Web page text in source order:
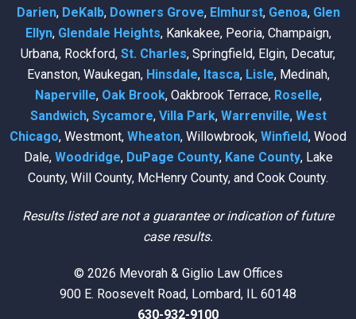
Darien, DeKalb, Downers Grove, Elmhurst, Genoa, Glen
Ellyn, Glendale Heights, Kankakee, Peoria, Champaign,
Urbana, Rockford, St. Charles, Springfield, Elgin, Decatur,
Evanston, Waukegan, Hinsdale, Itasca, Lisle, Medinah,
Naperville, Oak Brook, Oakbrook Terrace, Roselle,
Sandwich, Sycamore, Villa Park, Warrenville, West
Chicago, Westmont, Wheaton, Willowbrook, Winfield, Wood
Dale, Woodridge, DuPage County, Kane County, Lake
County, Will County, McHenry County, and Cook County.
Results listed are not a guarantee or indication of future
case results.
© 2026 Mevorah & Giglio Law Offices
900 E. Roosevelt Road, Lombard, IL 60148
630-932-9100